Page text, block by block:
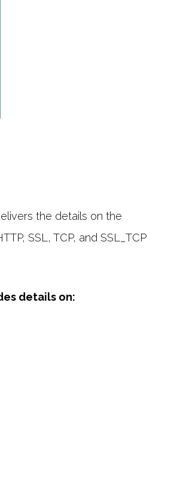
the details on the
SSL, TCP, and SSL_TCP
details on: